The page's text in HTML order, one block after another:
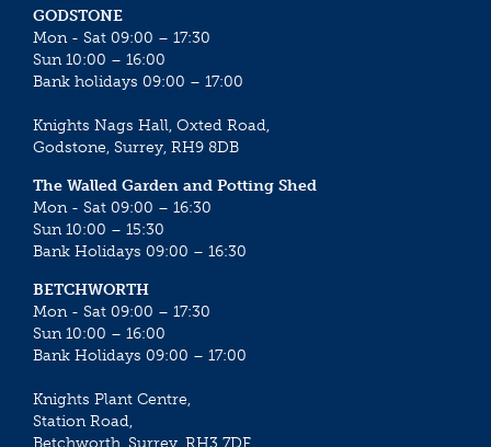
GODSTONE
Mon - Sat 09:00 – 17:30
Sun 10:00 – 16:00
Bank holidays 09:00 – 17:00
Knights Nags Hall, Oxted Road,
Godstone, Surrey, RH9 8DB
The Walled Garden and Potting Shed
Mon - Sat 09:00 – 16:30
Sun 10:00 – 15:30
Bank Holidays 09:00 – 16:30
BETCHWORTH
Mon - Sat 09:00 – 17:30
Sun 10:00 – 16:00
Bank Holidays 09:00 – 17:00
Knights Plant Centre,
Station Road,
Betchworth, Surrey, RH3 7DF